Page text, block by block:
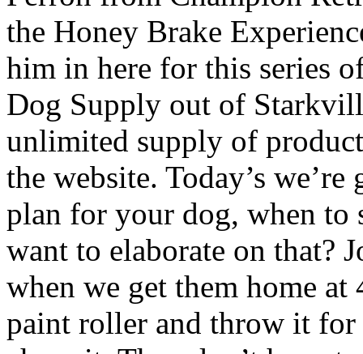
the Honey Brake
him in here for this series
Dog Supply out of
unlimited supply of
the website. Today’s
plan for your dog, when to
want to elaborate on that?
when we get them home
paint roller and throw it